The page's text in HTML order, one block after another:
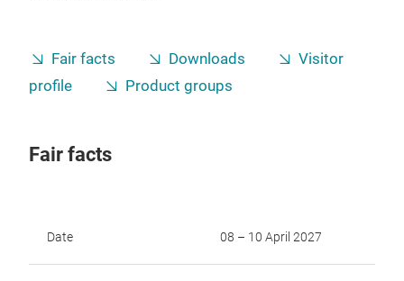
Fair facts Downloads
Visitor
profile
Product groups
Fair facts
Date 08 – 10 April 2027